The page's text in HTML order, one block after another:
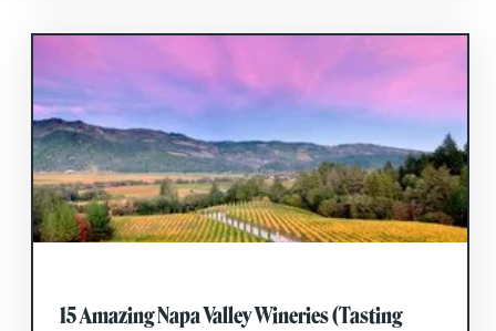
15 Amazing Napa Valley Wineries (Tasting